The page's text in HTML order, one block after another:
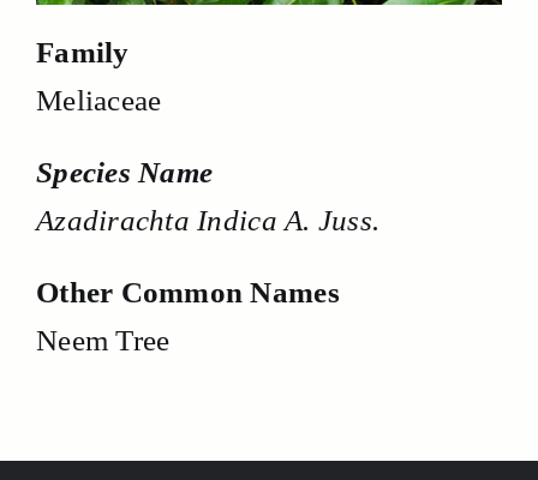
Family
Meliaceae
Species Name
Azadirachta Indica A. Juss.
Other Common Names
Neem Tree